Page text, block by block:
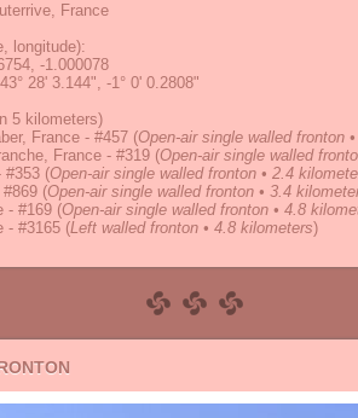
France
longitude):
-1.000078
43° 28' 3.144", -1° 0' 0.2808"
5 kilometers)
France - #457 (Open-air single walled fronton
France - #319 (Open-air single walled
#353 (Open-air single walled fronton • 2.4
(Open-air single walled fronton • 3.4
- #169 (Open-air single walled fronton • 4.8
- #3165 (Left walled fronton • 4.8 kilometers)